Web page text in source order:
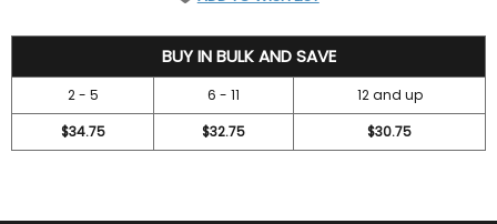
BUY IN BULK AND SAVE
2 - 5 6 - 11
12 and up
$34.75
$32.75 $30.75